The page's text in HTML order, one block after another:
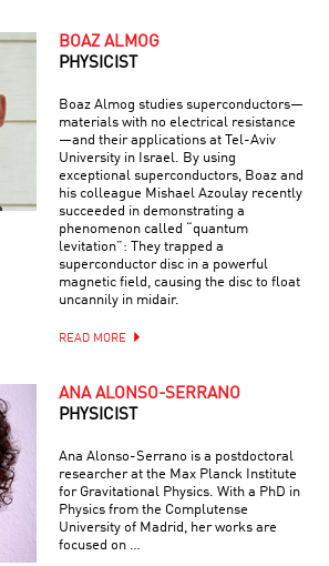
BOAZ ALMOG
PHYSICIST
Boaz Almog studies superconductors—
materials with no electrical resistance
—and their applications at Tel-Aviv
University in Israel. By using
exceptional superconductors, Boaz and
his colleague Mishael Azoulay recently
succeeded in demonstrating a
phenomenon called “quantum
levitation”: They trapped a
superconductor disc in a powerful
magnetic field, causing the disc to float
uncannily in midair.
READ MORE
ANA ALONSO-SERRANO
PHYSICIST
Ana Alonso-Serrano is a postdoctoral
researcher at the Max Planck Institute
for Gravitational Physics. With a PhD in
Physics from the Complutense
University of Madrid, her works are
focused on …